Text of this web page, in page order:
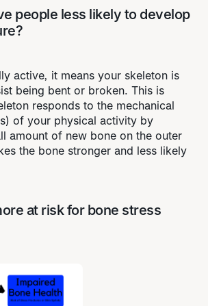
people less likely to develop
active, it means your skeleton is
being bent or broken. This is
responds to the mechanical
of your physical activity by
amount of new bone on the outer
the bone stronger and less likely
at risk for bone stress